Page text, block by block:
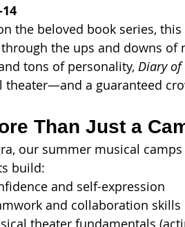
the beloved book series,
the ups and downs
tons of personality, Diary of
theater—and a guaranteed
Than Just a
our summer musical
build:
and self-expression
and collaboration skills
theater fundamentals